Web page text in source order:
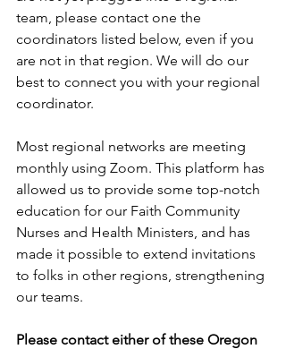
team, please contact one the
coordinators listed below, even if you
are not in that region. We will do our
best to connect you with your regional
coordinator.
Most regional networks are meeting
monthly using Zoom. This platform has
allowed us to provide some top-notch
education for our Faith Community
Nurses and Health Ministers, and has
made it possible to extend invitations
to folks in other regions, strengthening
our teams.
Please contact either of these Oregon